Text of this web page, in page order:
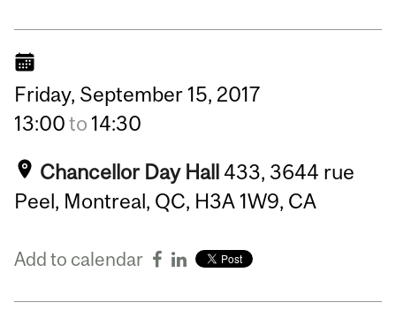
Friday, September 15, 2017
13:00to 14:30
Chancellor Day Hall 433, 3644 rue
Peel, Montreal, QC, H3A 1W9, CA
Add to calendar